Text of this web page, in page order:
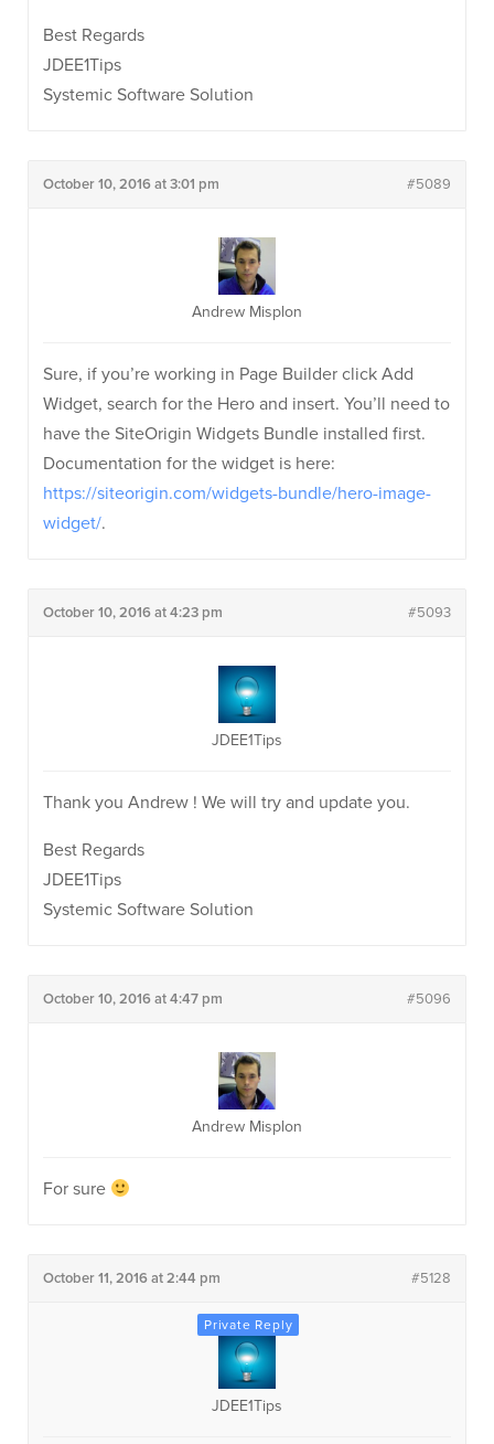
Best Regards
JDEE1Tips
Systemic Software Solution
October 10, 2016 at 3:01 pm #5089
Andrew Misplon
Sure, if you’re working in Page Builder click Add
Widget, search for the Hero and insert. You’ll need to
have the SiteOrigin Widgets Bundle installed first.
Documentation for the widget is here:
https://siteorigin.com/widgets-bundle/hero-image-
widget/.
October 10, 2016 at 4:23 pm #5093
JDEE1Tips
Thank you Andrew ! We will try and update you.
Best Regards
JDEE1Tips
Systemic Software Solution
October 10, 2016 at 4:47 pm #5096
Andrew Misplon
For sure
October 11, 2016 at 2:44 pm #5128
JDEE1Tips